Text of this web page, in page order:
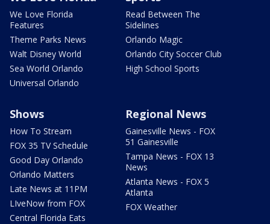
We Love Florida
Features
Theme Parks News
Walt Disney World
Sea World Orlando
Universal Orlando
Read Between The
Sidelines
Orlando Magic
Orlando City Soccer Club
High School Sports
Shows
How To Stream
FOX 35 TV Schedule
Good Day Orlando
Orlando Matters
Late News at 11PM
LIveNow from FOX
Central Florida Eats
Regional News
Gainesville News - FOX
51 Gainesville
Tampa News - FOX 13
News
Atlanta News - FOX 5
Atlanta
FOX Weather